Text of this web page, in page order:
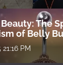
The
of Belly
PM